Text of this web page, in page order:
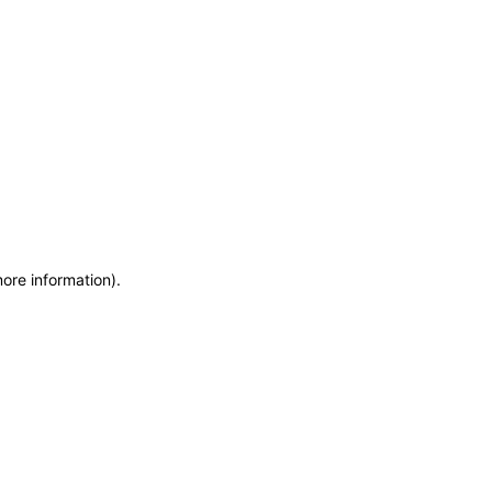
information).